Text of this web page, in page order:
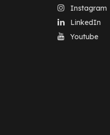
Instagram
LinkedIn
Youtube